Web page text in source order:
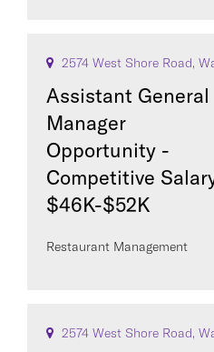
2574 West Shore Road,
Assistant General
Manager
Opportunity -
Competitive
$46K-$52K
Restaurant Management
2574 West Shore Road,